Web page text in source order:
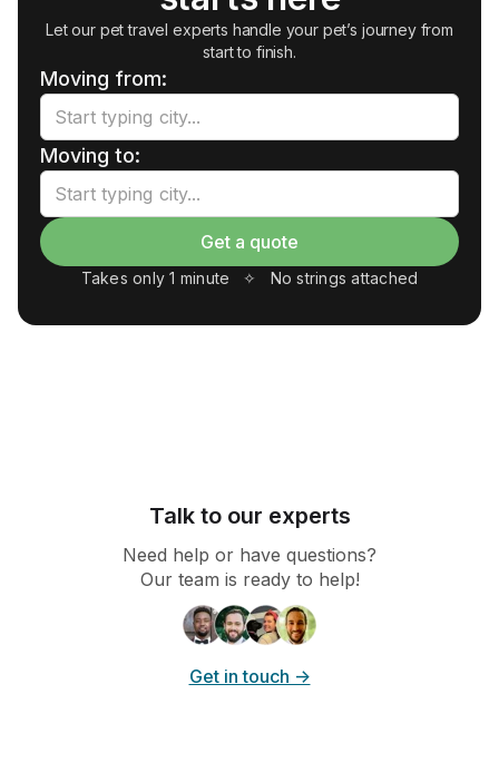
Talk to our experts
Need help or have questions?
Our team is ready to help!
Get in touch →